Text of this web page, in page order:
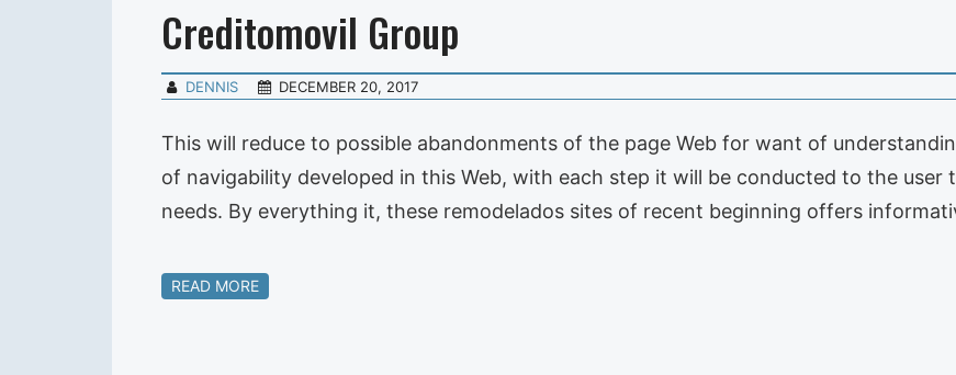
Creditomovil Group
DENNIS DECEMBER 20, 2017
This will reduce to possible abandonments of the page Web for want of
of navigability developed in this Web, with each step it will be conducted to the
needs. By everything it, these remodelados sites of recent beginning offers
READ MORE